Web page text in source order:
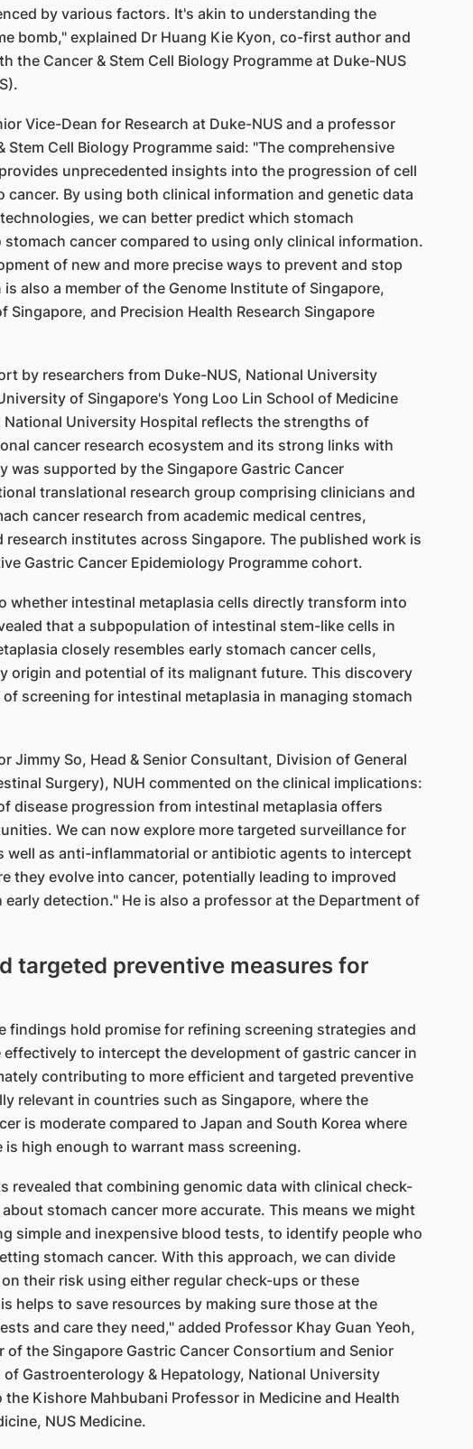
by various factors. It's akin to understanding the
bomb," explained Dr Huang Kie Kyon, co-first author and
the Cancer & Stem Cell Biology Programme at Duke-NUS
Vice-Dean for Research at Duke-NUS and a professor
Stem Cell Biology Programme said: "The comprehensive
unprecedented insights into the progression of cell
cancer. By using both clinical information and genetic data
we can better predict which stomach
cancer compared to using only clinical information.
of new and more precise ways to prevent and stop
is also a member of the Genome Institute of Singapore,
Singapore, and Precision Health Research Singapore
by researchers from Duke-NUS, National University
of Singapore's Yong Loo Lin School of Medicine
National University Hospital reflects the strengths of
cancer research ecosystem and its strong links with
was supported by the Singapore Gastric Cancer
translational research group comprising clinicians and
cancer research from academic medical centres,
institutes across Singapore. The published work is
Gastric Cancer Epidemiology Programme cohort.
whether intestinal metaplasia cells directly transform into
that a subpopulation of intestinal stem-like cells in
closely resembles early stomach cancer cells,
origin and potential of its malignant future. This discovery
screening for intestinal metaplasia in managing stomach
Jimmy So, Head & Senior Consultant, Division of General
Surgery), NUH commented on the clinical implications:
disease progression from intestinal metaplasia offers
We can now explore more targeted surveillance for
well as anti-inflammatorial or antibiotic agents to intercept
they evolve into cancer, potentially leading to improved
detection." He is also a professor at the Department of
targeted preventive measures for
findings hold promise for refining screening strategies and
to intercept the development of gastric cancer in
contributing to more efficient and targeted preventive
relevant in countries such as Singapore, where the
is moderate compared to Japan and South Korea where
high enough to warrant mass screening.
revealed that combining genomic data with clinical check-
stomach cancer more accurate. This means we might
simple and inexpensive blood tests, to identify people who
stomach cancer. With this approach, we can divide
their risk using either regular check-ups or these
helps to save resources by making sure those at the
and care they need," added Professor Khay Guan Yeoh,
of the Singapore Gastric Cancer Consortium and Senior
Gastroenterology & Hepatology, National University
the Kishore Mahbubani Professor in Medicine and Health
NUS Medicine.